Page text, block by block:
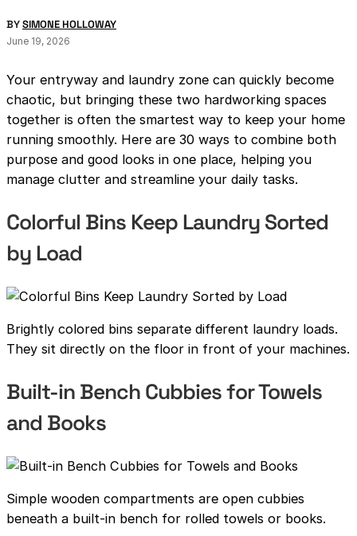
BYSIMONE HOLLOWAY
June 19, 2026
Your entryway and laundry zone can quickly become
chaotic, but bringing these two hardworking spaces
together is often the smartest way to keep your home
running smoothly. Here are 30 ways to combine both
purpose and good looks in one place, helping you
manage clutter and streamline your daily tasks.
Colorful Bins Keep Laundry Sorted
by Load
Brightly colored bins separate different laundry loads.
They sit directly on the floor in front of your machines.
Built-in Bench Cubbies for Towels
and Books
Simple wooden compartments are open cubbies
beneath a built-in bench for rolled towels or books.